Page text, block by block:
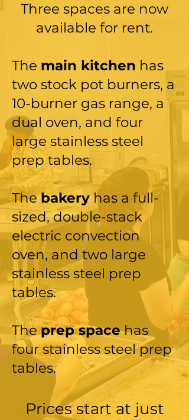
Three spaces are now
available for rent.
The main kitchen has
two stock pot burners, a
10-burner gas range, a
dual oven, and four
large stainless steel
prep tables.
Thebakeryhas a full-
sized, double-stack
electric convection
oven, and two large
stainless steel prep
tables.
Theprep spacehas
fourstainless steel prep
tables.
Prices start at just